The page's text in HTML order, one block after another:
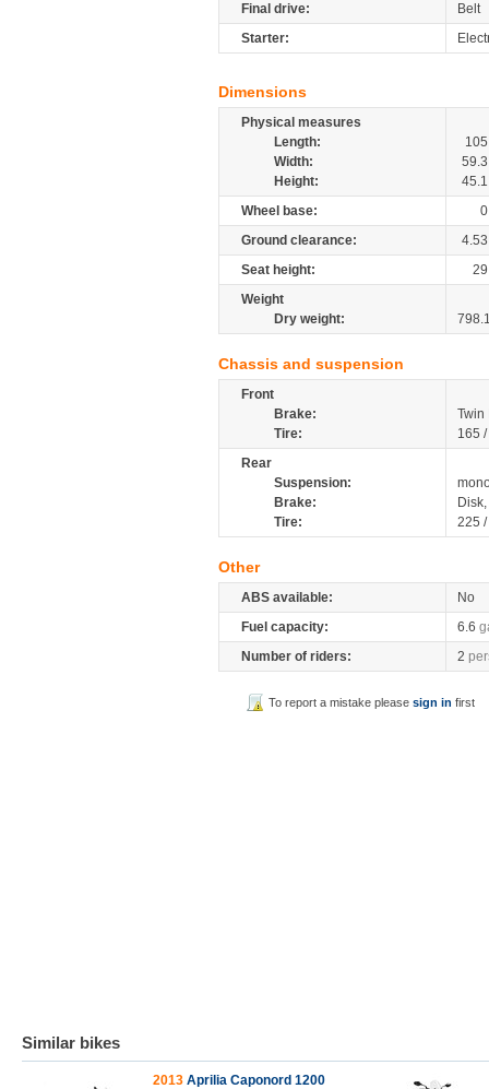
Final drive:
Belt
Starter:
Dimensions
Physical measures
Length:
105
Width:
59.3
Height:
45.1
Wheel base:
0
Ground clearance:
4.53
Seat height:
29
Weight
Dry weight:
Chassis and suspension
Front
Brake:
Tire:
165
Rear
Suspension:
Brake:
Tire:
225
Other
ABS available:
No
Fuel capacity:
6.6
Number of riders:
2
To report a mistake pleasesign in first
Similar bikes
2013 Aprilia Caponord 1200